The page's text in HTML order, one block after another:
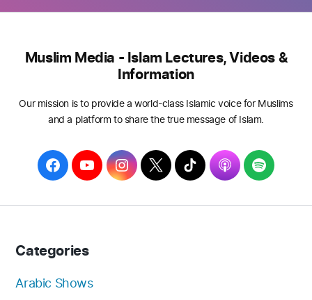
Muslim Media - Islam Lectures, Videos &
Information
Our mission is to provide a world-class Islamic voice for Muslims
and a platform to share the true message of Islam.
F
a
c
b
o
o
Y
o
u
u
e
I
n
s
T
w
i
T
i
k
A
p
p
S
p
o
Categories
Arabic Shows